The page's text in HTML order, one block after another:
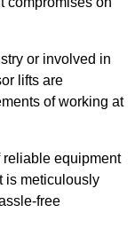
or involved in
lifts are
of working at
reliable equipment
is meticulously
free